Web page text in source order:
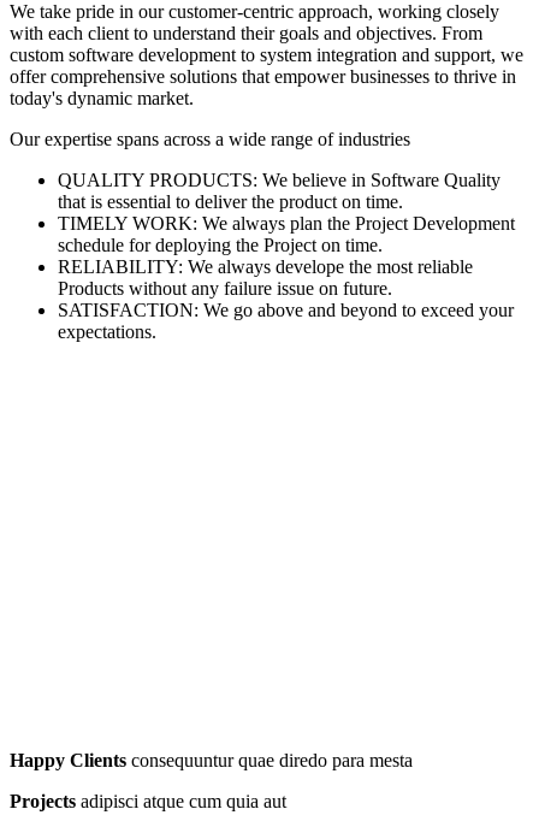
We take pride in our customer-centric approach, working closely
with each client to understand their goals and objectives. From
custom software development to system integration and support, we
offer comprehensive solutions that empower businesses to thrive in
today's dynamic market.
Our expertise spans across a wide range of industries
QUALITY PRODUCTS: We believe in Software Quality
that is essential to deliver the product on time.
TIMELY WORK: We always plan the Project Development
schedule for deploying the Project on time.
RELIABILITY: We always develope the most reliable
Products without any failure issue on future.
SATISFACTION: We go above and beyond to exceed your
expectations.
Happy Clients consequuntur quae diredo para mesta
Projects adipisci atque cum quia aut